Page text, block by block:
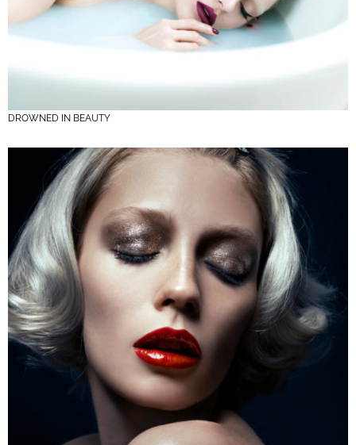
DROWNED IN BEAUTY